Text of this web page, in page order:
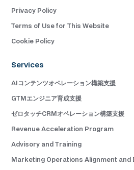
Privacy Policy
Terms of Use for This Website
Cookie Policy
Services
AIコンテンツオペレーション構築支援
GTMエンジニア育成支援
ゼロタッチCRMオペレーション構築支援
Revenue Acceleration Program
Advisory and Training
Marketing Operations Alignment and